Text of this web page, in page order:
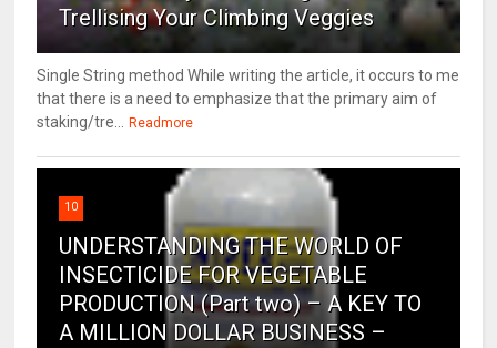
Trellising Your Climbing Veggies
Single String method While writing the article, it occurs to me
that there is a need to emphasize that the primary aim of
staking/tre... Readmore
10
UNDERSTANDING THE WORLD OF
INSECTICIDE FOR VEGETABLE
PRODUCTION (Part two) – A KEY TO
A MILLION DOLLAR BUSINESS –